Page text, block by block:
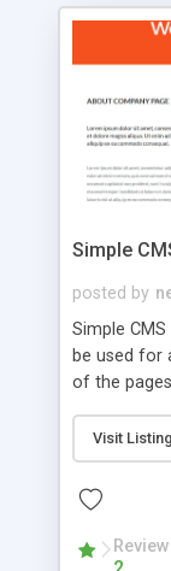
look and
is a
that your
more
Simple
posted by
Simple
be used for
of the
features: *
wizard; *
page
responsive
and user
Visit Listing